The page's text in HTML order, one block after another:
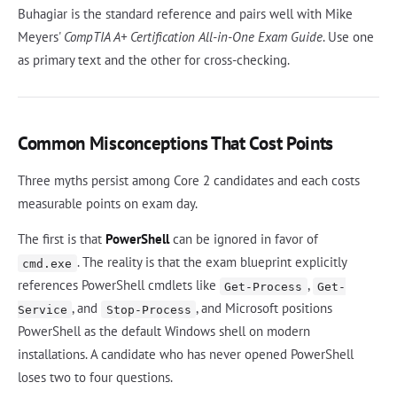
Buhagiar is the standard reference and pairs well with Mike
Meyers' CompTIA A+ Certification All-in-One Exam Guide. Use one
as primary text and the other for cross-checking.
Common Misconceptions That Cost Points
Three myths persist among Core 2 candidates and each costs
measurable points on exam day.
The first is that PowerShellcan be ignored in favor of
cmd.exe . The reality is that the exam blueprint explicitly
references PowerShell cmdlets like
Get-Process , Get-
Service , and Stop-Process , and Microsoft positions
PowerShell as the default Windows shell on modern
installations. A candidate who has never opened PowerShell
loses two to four questions.